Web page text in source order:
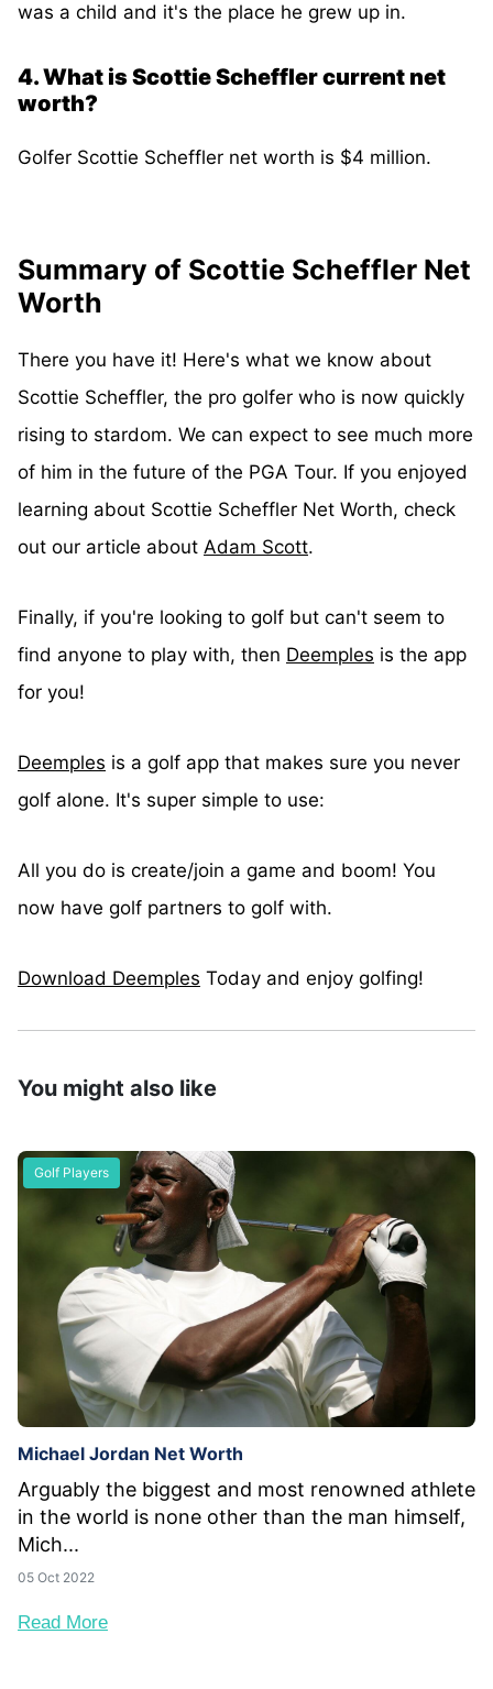
was a child and it's the place he grew up in.
4. What is Scottie Scheffler current net
worth?
Golfer Scottie Scheffler net worth is $4 million.
Summary of Scottie Scheffler Net
Worth
There you have it! Here's what we know about
Scottie Scheffler, the pro golfer who is now quickly
rising to stardom. We can expect to see much more
of him in the future of the PGA Tour. If you enjoyed
learning about Scottie Scheffler Net Worth, check
out our article about Adam Scott.
Finally, if you're looking to golf but can't seem to
find anyone to play with, then Deemples is the app
for you!
Deemples is a golf app that makes sure you never
golf alone. It's super simple to use:
All you do is create/join a game and boom! You
now have golf partners to golf with.
Download Deemples Today and enjoy golfing!
You might also like
Golf Players
Michael Jordan Net Worth
Arguably the biggest and most renowned athlete
in the world is none other than the man himself,
Mich...
05 Oct 2022
Read More